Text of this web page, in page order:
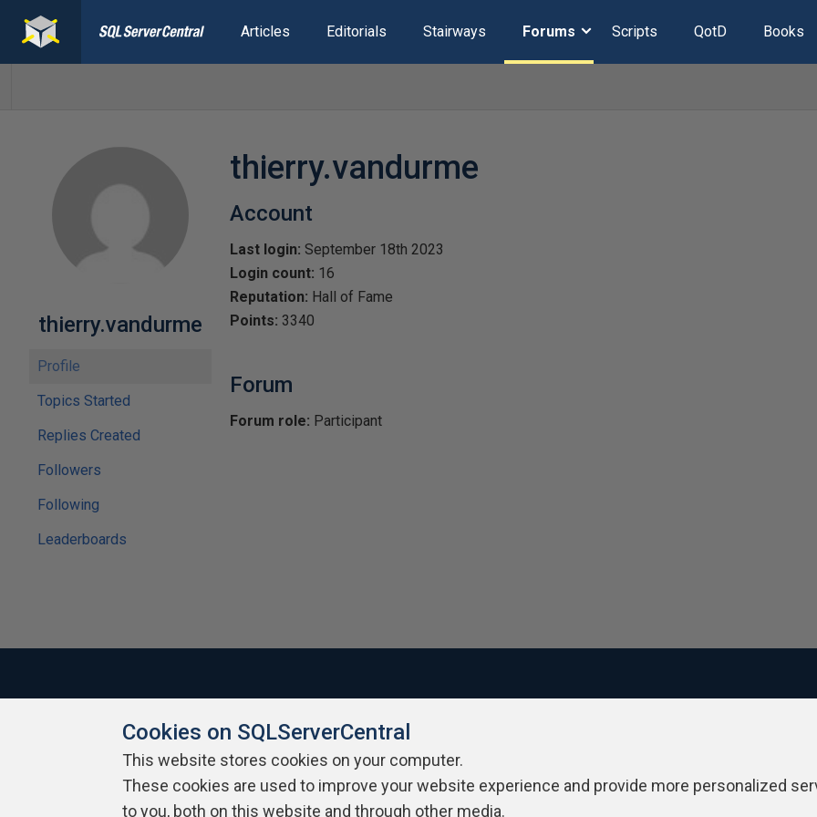
Articles Editorials Stairways Forums Scripts QotD Books
thierry.vandurme
Profile
Topics Started
Replies Created
Followers
Following
Leaderboards
thierry.vandurme
Account
Last login: September 18th 2023
Login count: 16
Reputation: Hall of Fame
Points: 3340
Forum
Forum role: Participant
About SQLServerCentral Contact Us Terms of Use Privacy Policy
Cookies on SQLServerCentral
This website stores cookies on your computer.
These cookies are used to improve your website experience and provide more personalized
to you, both on this website and through other media.